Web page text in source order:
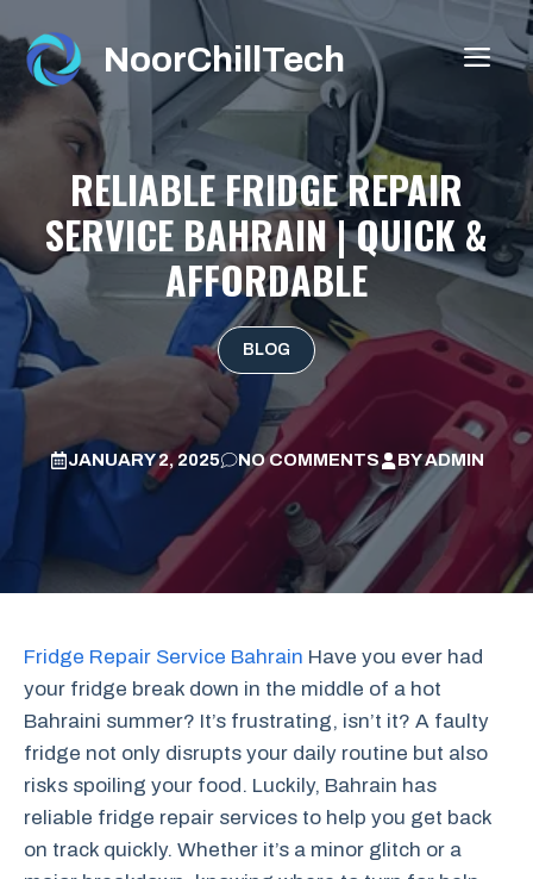
to
content
NoorChillTech
RELIABLE FRIDGE REPAIR
SERVICE BAHRAIN | QUICK &
AFFORDABLE
BLOG
JANUARY 2, 2025 NO COMMENTS BYADMIN
Fridge Repair Service Bahrain Have you ever had
your fridge break down in the middle of a hot
Bahraini summer? It’s frustrating, isn’t it? A faulty
fridge not only disrupts your daily routine but also
risks spoiling your food. Luckily, Bahrain has
reliable fridge repair services to help you get back
on track quickly. Whether it’s a minor glitch or a